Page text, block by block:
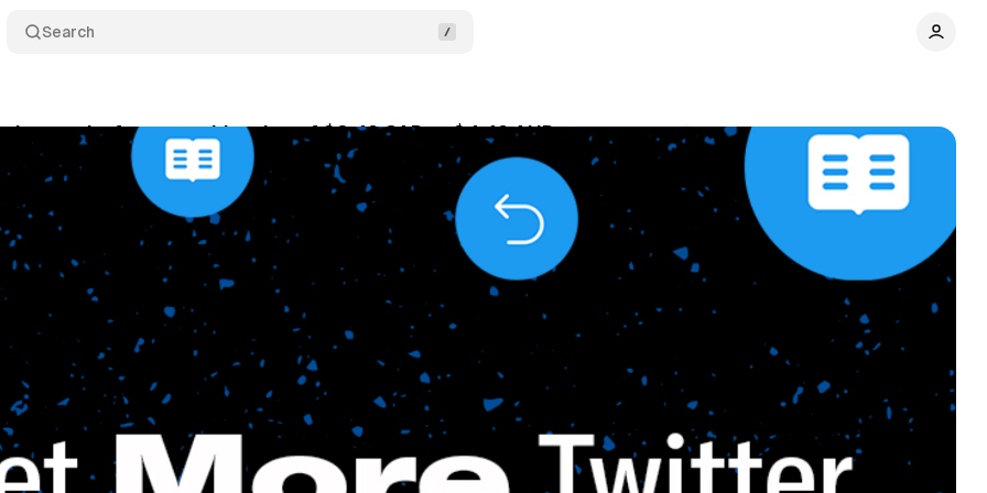
Search
perks for a monthly price of $3.49 CAD or $4.49 AUD
7, 2021 1 min read Comments Share